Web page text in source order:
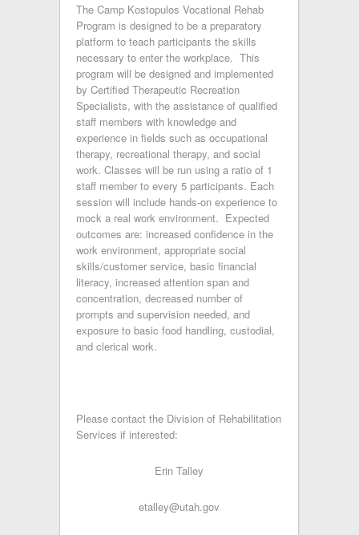
The Camp Kostopulos Vocational Rehab
Program is designed to be a preparatory
platform to teach participants the skills
necessary to enter the workplace. This
program will be designed and implemented
by Certified Therapeutic Recreation
Specialists, with the assistance of qualified
staff members with knowledge and
experience in fields such as occupational
therapy, recreational therapy, and social
work. Classes will be run using a ratio of 1
staff member to every 5 participants. Each
session will include hands-on experience to
mock a real work environment. Expected
outcomes are: increased confidence in the
work environment, appropriate social
skills/customer service, basic financial
literacy, increased attention span and
concentration, decreased number of
prompts and supervision needed, and
exposure to basic food handling, custodial,
and clerical work.
Please contact the Division of Rehabilitation
Services if interested:
Erin Talley
etalley@utah.gov